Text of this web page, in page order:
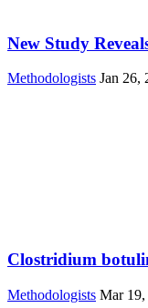
New Study
Methodologists Jan 26,
Clostridium
Methodologists Mar 19,